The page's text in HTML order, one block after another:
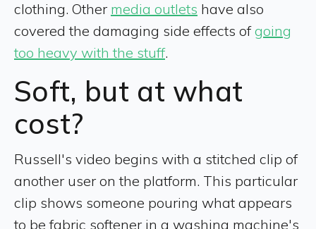
clothing. Other media outlets have also
covered the damaging side effects ofgoing
too heavy with the stuff.
Soft, but at what
cost?
Russell's video begins with a stitched clip of
another user on the platform. This particular
clip shows someone pouring what appears
to be fabric softener in a washing machine's